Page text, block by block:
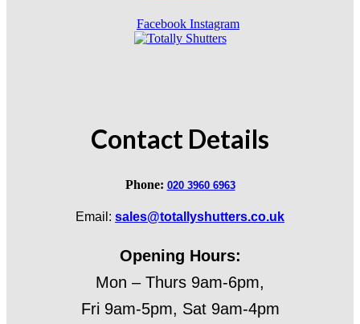
Facebook Instagram
Contact Details
Phone: 020 3960 6963
Email: sales@totallyshutters.co.uk
Opening Hours:
Mon – Thurs 9am-6pm,
Fri 9am-5pm, Sat 9am-4pm